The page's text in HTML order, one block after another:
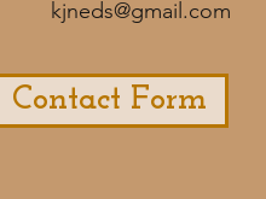
Contact Form
kjneds@gmail.com